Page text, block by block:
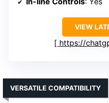
VIEW
https://
VERSATILE COMPATIBILITY